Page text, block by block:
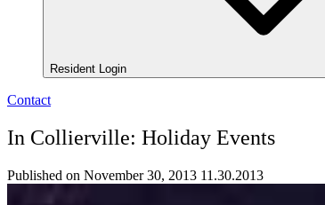
Resident Login
Contact
In Collierville: Holiday Events
Published on November 30, 2013 11.30.2013